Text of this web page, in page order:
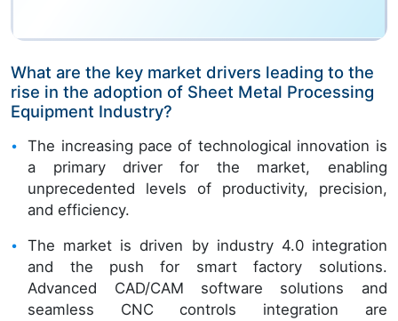
What are the key market drivers leading to the
rise in the adoption of Sheet Metal Processing
Equipment Industry?
The increasing pace of technological innovation is
a primary driver for the market, enabling
unprecedented levels of productivity, precision,
and efficiency.
The market is driven by industry 4.0 integration
and the push for smart factory solutions.
Advanced CAD/CAM software solutions and
seamless CNC controls integration are